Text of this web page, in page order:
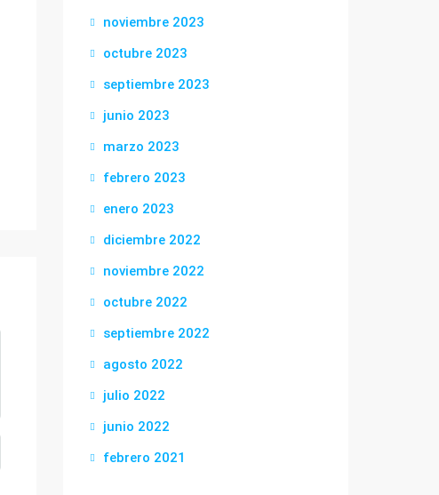
noviembre 2023
octubre 2023
septiembre 2023
junio 2023
marzo 2023
febrero 2023
enero 2023
diciembre 2022
noviembre 2022
octubre 2022
septiembre 2022
agosto 2022
julio 2022
junio 2022
febrero 2021